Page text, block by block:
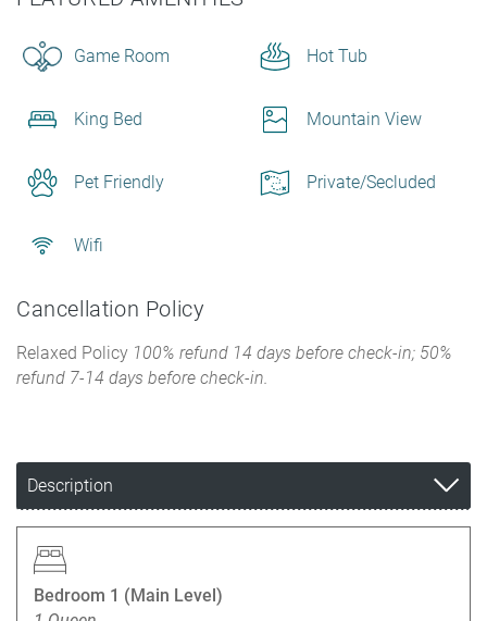
Game Room Hot Tub
King Bed Mountain View
Pet Friendly Private/Secluded
Wifi
Cancellation Policy
Relaxed Policy 100% refund 14 days before check-in; 50%
refund 7-14 days before check-in.
Description
Bedroom 1 (Main Level)